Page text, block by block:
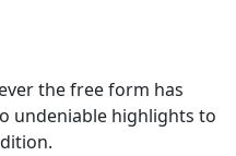
the free form has
undeniable highlights to